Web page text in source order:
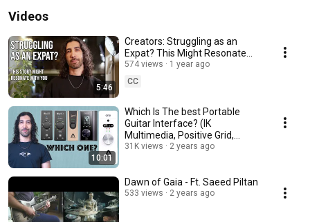
Videos
5:46
Creators: Struggling as an
Expat? This Might Resonate
with You
574 views
1 year ago
CC
10:01
Which Is The best Portable
Guitar Interface? (IK
Multimedia, Positive Grid,
Apogee)
31K views 2 years ago
Dawn of Gaia - Ft. Saeed Piltan
533 views 2 years ago